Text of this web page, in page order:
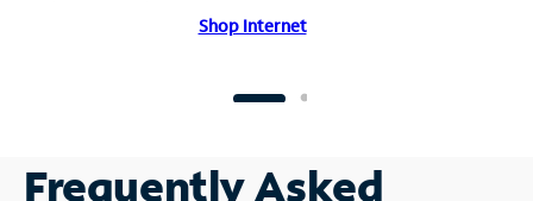
Shop Internet
Frequently Asked